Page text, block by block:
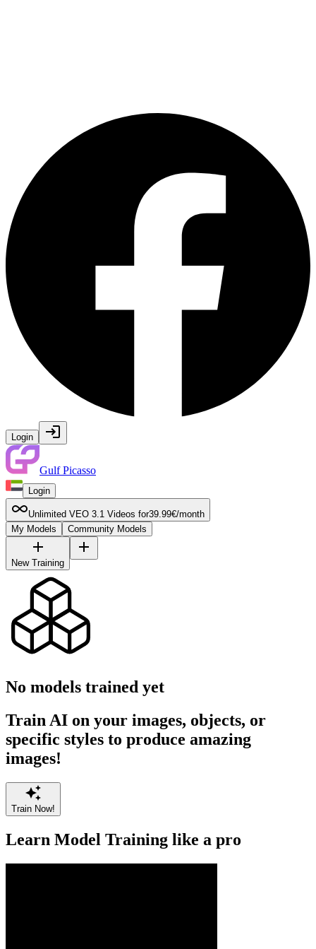
Login
Gulf Picasso
Login
Unlimited VEO 3.1 Videos for39.99€/month
My Models
Community Models
New Training
No models trained yet
Train AI on your images, objects, or
specific styles to produce amazing
images!
Train Now!
Learn Model Training like a pro